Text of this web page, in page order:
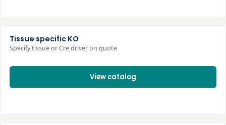
Tissue specific KO
Specify tissue or Cre driver on quote
View catalog